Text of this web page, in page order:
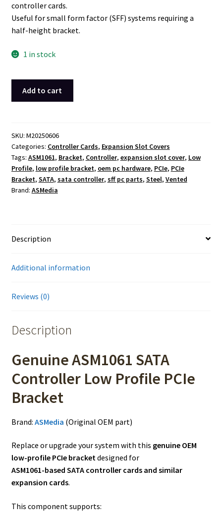
controller cards.
Useful for small form factor (SFF) systems requiring a
half-height bracket.
1 in stock
PCIe
Bracket
Vented
SATA
Controller
Add to cart
SKU: M20250606
Categories: Controller Cards, Expansion Slot Covers
Tags: ASM1061, Bracket, Controller, expansion slot cover, Low
Profile, low profile bracket, oem pc hardware, PCIe, PCIe
Bracket, SATA, sata controller, sff pc parts, Steel, Vented
Brand: ASMedia
Description
Additional information
Reviews (0)
Description
Genuine ASM1061 SATA
Controller Low Profile PCIe
Bracket
Brand: ASMedia (Original OEM part)
Replace or upgrade your system with this genuine OEM
low-profile PCIe bracketdesigned for
ASM1061-based SATA controller cards and similar
expansion cards.
This component supports: